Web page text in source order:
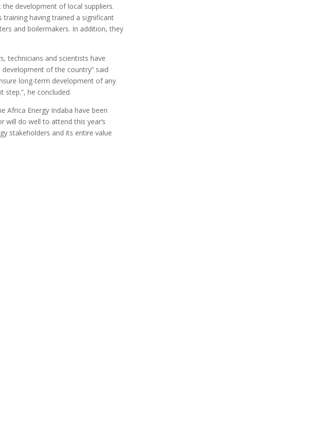
development of local suppliers.
training having trained a significant
and boilermakers. In addition, they
technicians and scientists have
of the country” said
long-term development of any
he concluded.
Africa Energy Indaba have been
will do well to attend this year’s
stakeholders and its entire value